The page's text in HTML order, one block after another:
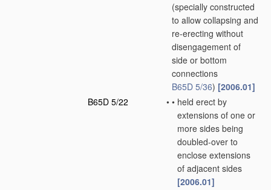
(specially constructed
to allow collapsing and
re-erecting without
disengagement of
side or bottom
connections
B65D 5/36) [2006.01]
B65D 5/22
• • held erect by
extensions of one or
more sides being
doubled-over to
enclose extensions
of adjacent sides
[2006.01]